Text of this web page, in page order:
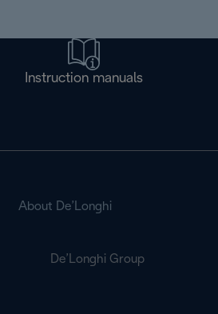
Instruction manuals
About De’Longhi
De’Longhi Group